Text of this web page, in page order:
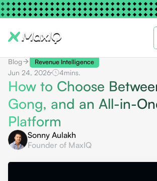
Blog Revenue Intelligence
Jun 24, 2026 4mins.
How to Choose
Gong, and an All-in-
Platform
Sonny Aulakh
Founder of MaxIQ